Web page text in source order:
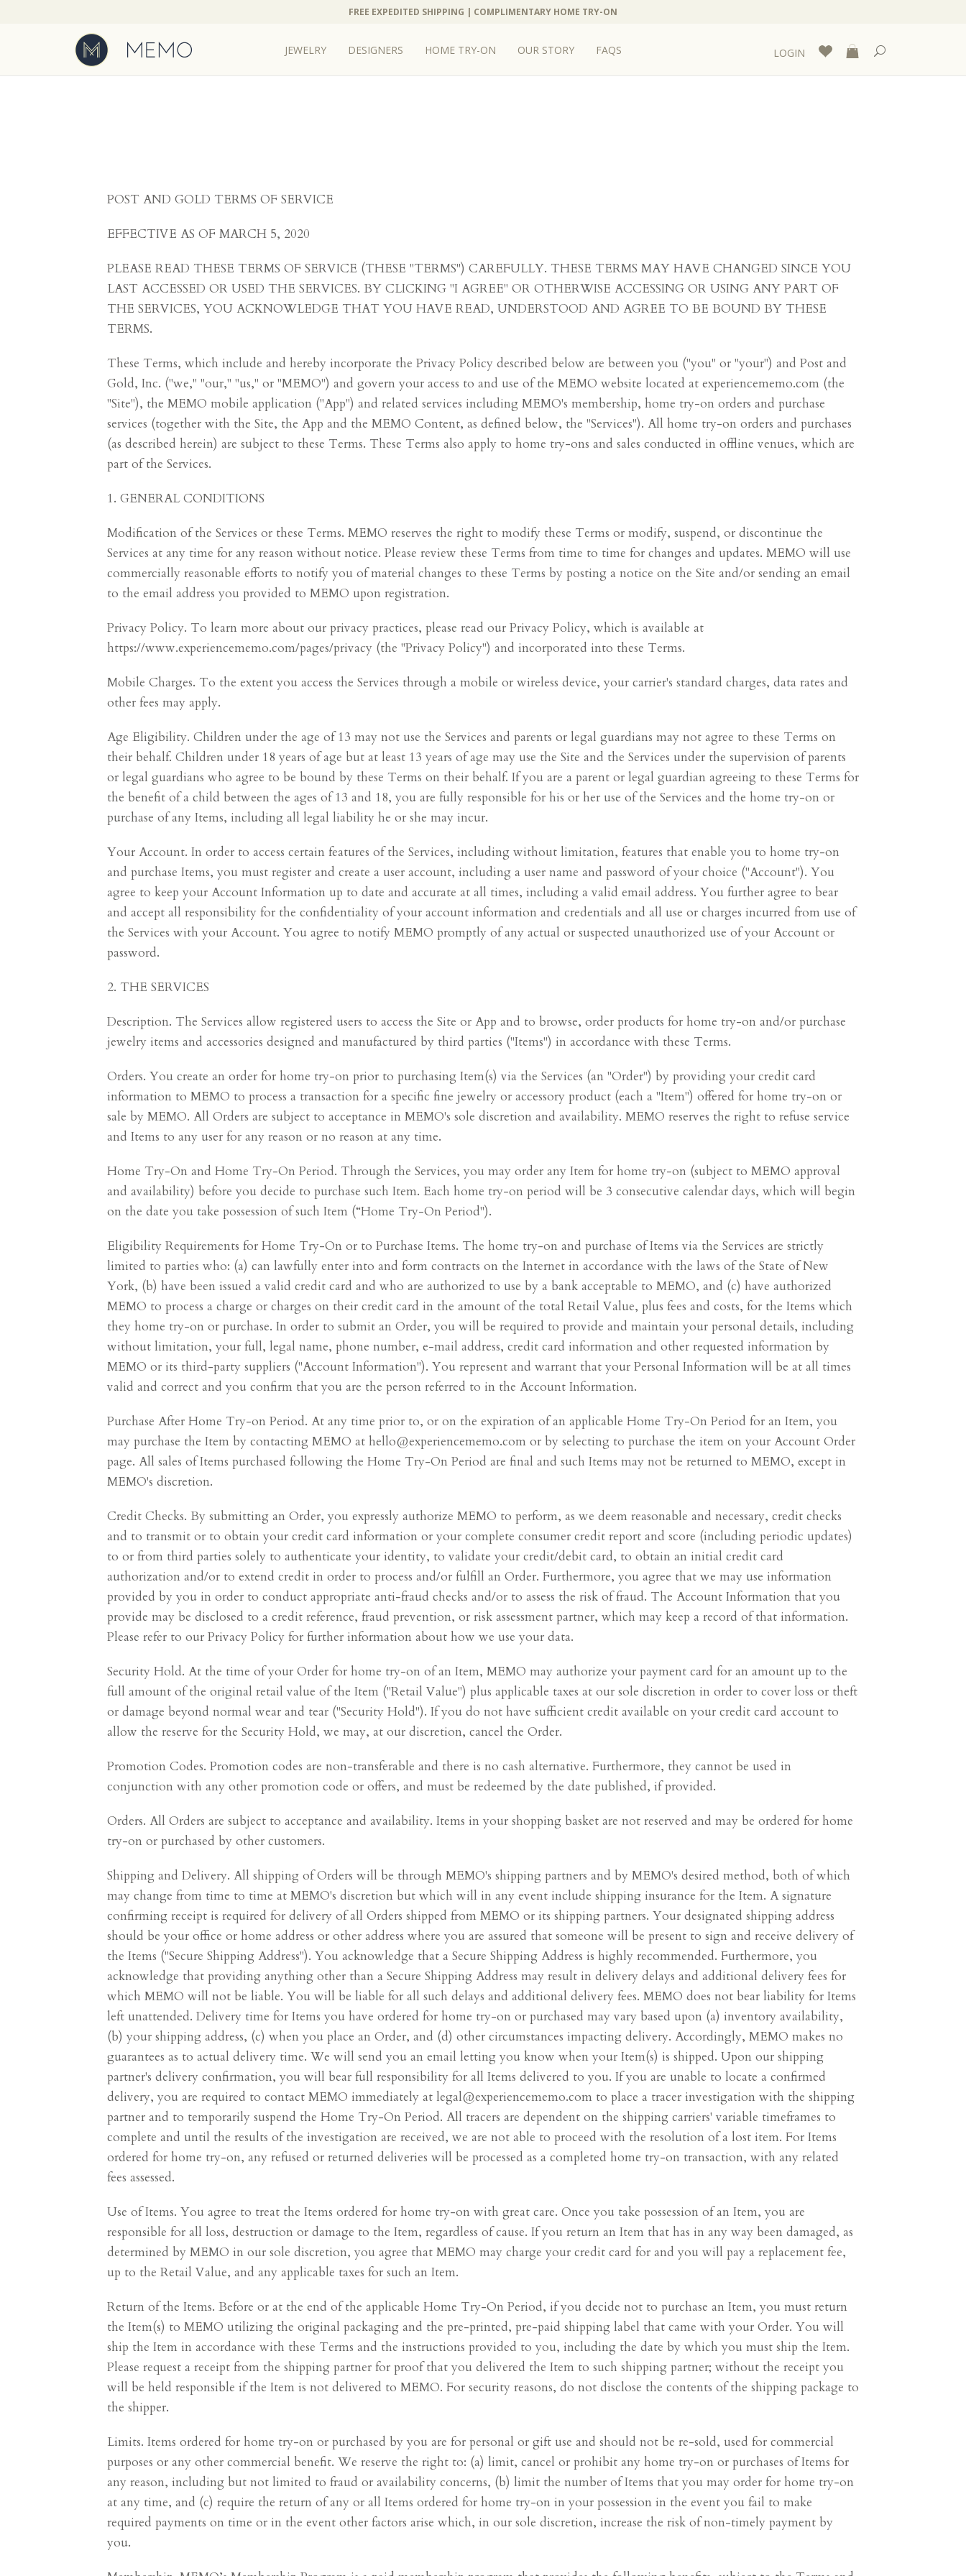
FREE EXPEDITED SHIPPING | COMPLIMENTARY HOME TRY-ON
JEWELRY DESIGNERS HOME TRY-ON OUR STORY FAQS LOGIN
POST AND GOLD TERMS OF SERVICE
EFFECTIVE AS OF MARCH 5, 2020
PLEASE READ THESE TERMS OF SERVICE (THESE "TERMS") CAREFULLY. THESE TERMS MAY HAVE CHANGED SINCE YOU
LAST ACCESSED OR USED THE SERVICES. BY CLICKING "I AGREE" OR OTHERWISE ACCESSING OR USING ANY PART OF
THE SERVICES, YOU ACKNOWLEDGE THAT YOU HAVE READ, UNDERSTOOD AND AGREE TO BE BOUND BY THESE
TERMS.
These Terms, which include and hereby incorporate the Privacy Policy described below are between you ("you" or "your") and Post and
Gold, Inc. ("we," "our," "us," or "MEMO") and govern your access to and use of the MEMO website located at experiencememo.com (the
"Site"), the MEMO mobile application ("App") and related services including MEMO's membership, home try-on orders and purchase
services (together with the Site, the App and the MEMO Content, as defined below, the "Services"). All home try-on orders and purchases
(as described herein) are subject to these Terms. These Terms also apply to home try-ons and sales conducted in offline venues, which are
part of the Services.
1. GENERAL CONDITIONS
Modification of the Services or these Terms. MEMO reserves the right to modify these Terms or modify, suspend, or discontinue the
Services at any time for any reason without notice. Please review these Terms from time to time for changes and updates. MEMO will use
commercially reasonable efforts to notify you of material changes to these Terms by posting a notice on the Site and/or sending an email
to the email address you provided to MEMO upon registration.
Privacy Policy. To learn more about our privacy practices, please read our Privacy Policy, which is available at
https://www.experiencememo.com/pages/privacy (the "Privacy Policy") and incorporated into these Terms.
Mobile Charges. To the extent you access the Services through a mobile or wireless device, your carrier's standard charges, data rates and
other fees may apply.
Age Eligibility. Children under the age of 13 may not use the Services and parents or legal guardians may not agree to these Terms on
their behalf. Children under 18 years of age but at least 13 years of age may use the Site and the Services under the supervision of parents
or legal guardians who agree to be bound by these Terms on their behalf. If you are a parent or legal guardian agreeing to these Terms for
the benefit of a child between the ages of 13 and 18, you are fully responsible for his or her use of the Services and the home try-on or
purchase of any Items, including all legal liability he or she may incur.
Your Account. In order to access certain features of the Services, including without limitation, features that enable you to home try-on
and purchase Items, you must register and create a user account, including a user name and password of your choice ("Account"). You
agree to keep your Account Information up to date and accurate at all times, including a valid email address. You further agree to bear
and accept all responsibility for the confidentiality of your account information and credentials and all use or charges incurred from use of
the Services with your Account. You agree to notify MEMO promptly of any actual or suspected unauthorized use of your Account or
password.
2. THE SERVICES
Description. The Services allow registered users to access the Site or App and to browse, order products for home try-on and/or purchase
jewelry items and accessories designed and manufactured by third parties ("Items") in accordance with these Terms.
Orders. You create an order for home try-on prior to purchasing Item(s) via the Services (an "Order") by providing your credit card
information to MEMO to process a transaction for a specific fine jewelry or accessory product (each a "Item") offered for home try-on or
sale by MEMO. All Orders are subject to acceptance in MEMO's sole discretion and availability. MEMO reserves the right to refuse service
and Items to any user for any reason or no reason at any time.
Home Try-On and Home Try-On Period. Through the Services, you may order any Item for home try-on (subject to MEMO approval
and availability) before you decide to purchase such Item. Each home try-on period will be 3 consecutive calendar days, which will begin
on the date you take possession of such Item (“Home Try-On Period").
Eligibility Requirements for Home Try-On or to Purchase Items. The home try-on and purchase of Items via the Services are strictly
limited to parties who: (a) can lawfully enter into and form contracts on the Internet in accordance with the laws of the State of New
York, (b) have been issued a valid credit card and who are authorized to use by a bank acceptable to MEMO, and (c) have authorized
MEMO to process a charge or charges on their credit card in the amount of the total Retail Value, plus fees and costs, for the Items which
they home try-on or purchase. In order to submit an Order, you will be required to provide and maintain your personal details, including
without limitation, your full, legal name, phone number, e-mail address, credit card information and other requested information by
MEMO or its third-party suppliers ("Account Information"). You represent and warrant that your Personal Information will be at all times
valid and correct and you confirm that you are the person referred to in the Account Information.
Purchase After Home Try-on Period. At any time prior to, or on the expiration of an applicable Home Try-On Period for an Item, you
may purchase the Item by contacting MEMO at hello@experiencememo.com or by selecting to purchase the item on your Account Order
page. All sales of Items purchased following the Home Try-On Period are final and such Items may not be returned to MEMO, except in
MEMO's discretion.
Credit Checks. By submitting an Order, you expressly authorize MEMO to perform, as we deem reasonable and necessary, credit checks
and to transmit or to obtain your credit card information or your complete consumer credit report and score (including periodic updates)
to or from third parties solely to authenticate your identity, to validate your credit/debit card, to obtain an initial credit card
authorization and/or to extend credit in order to process and/or fulfill an Order. Furthermore, you agree that we may use information
provided by you in order to conduct appropriate anti-fraud checks and/or to assess the risk of fraud. The Account Information that you
provide may be disclosed to a credit reference, fraud prevention, or risk assessment partner, which may keep a record of that information.
Please refer to our Privacy Policy for further information about how we use your data.
Security Hold. At the time of your Order for home try-on of an Item, MEMO may authorize your payment card for an amount up to the
full amount of the original retail value of the Item ("Retail Value") plus applicable taxes at our sole discretion in order to cover loss or theft
or damage beyond normal wear and tear ("Security Hold"). If you do not have sufficient credit available on your credit card account to
allow the reserve for the Security Hold, we may, at our discretion, cancel the Order.
Promotion Codes. Promotion codes are non-transferable and there is no cash alternative. Furthermore, they cannot be used in
conjunction with any other promotion code or offers, and must be redeemed by the date published, if provided.
Orders. All Orders are subject to acceptance and availability. Items in your shopping basket are not reserved and may be ordered for home
try-on or purchased by other customers.
Shipping and Delivery. All shipping of Orders will be through MEMO's shipping partners and by MEMO's desired method, both of which
may change from time to time at MEMO's discretion but which will in any event include shipping insurance for the Item. A signature
confirming receipt is required for delivery of all Orders shipped from MEMO or its shipping partners. Your designated shipping address
should be your office or home address or other address where you are assured that someone will be present to sign and receive delivery of
the Items ("Secure Shipping Address"). You acknowledge that a Secure Shipping Address is highly recommended. Furthermore, you
acknowledge that providing anything other than a Secure Shipping Address may result in delivery delays and additional delivery fees for
which MEMO will not be liable. You will be liable for all such delays and additional delivery fees. MEMO does not bear liability for Items
left unattended. Delivery time for Items you have ordered for home try-on or purchased may vary based upon (a) inventory availability,
(b) your shipping address, (c) when you place an Order, and (d) other circumstances impacting delivery. Accordingly, MEMO makes no
guarantees as to actual delivery time. We will send you an email letting you know when your Item(s) is shipped. Upon our shipping
partner's delivery confirmation, you will bear full responsibility for all Items delivered to you. If you are unable to locate a confirmed
delivery, you are required to contact MEMO immediately at legal@experiencememo.com to place a tracer investigation with the shipping
partner and to temporarily suspend the Home Try-On Period. All tracers are dependent on the shipping carriers' variable timeframes to
complete and until the results of the investigation are received, we are not able to proceed with the resolution of a lost item. For Items
ordered for home try-on, any refused or returned deliveries will be processed as a completed home try-on transaction, with any related
fees assessed.
Use of Items. You agree to treat the Items ordered for home try-on with great care. Once you take possession of an Item, you are
responsible for all loss, destruction or damage to the Item, regardless of cause. If you return an Item that has in any way been damaged, as
determined by MEMO in our sole discretion, you agree that MEMO may charge your credit card for and you will pay a replacement fee,
up to the Retail Value, and any applicable taxes for such an Item.
Return of the Items. Before or at the end of the applicable Home Try-On Period, if you decide not to purchase an Item, you must return
the Item(s) to MEMO utilizing the original packaging and the pre-printed, pre-paid shipping label that came with your Order. You will
ship the Item in accordance with these Terms and the instructions provided to you, including the date by which you must ship the Item.
Please request a receipt from the shipping partner for proof that you delivered the Item to such shipping partner; without the receipt you
will be held responsible if the Item is not delivered to MEMO. For security reasons, do not disclose the contents of the shipping package to
the shipper.
Limits. Items ordered for home try-on or purchased by you are for personal or gift use and should not be re-sold, used for commercial
purposes or any other commercial benefit. We reserve the right to: (a) limit, cancel or prohibit any home try-on or purchases of Items for
any reason, including but not limited to fraud or availability concerns, (b) limit the number of Items that you may order for home try-on
at any time, and (c) require the return of any or all Items ordered for home try-on in your possession in the event you fail to make
required payments on time or in the event other factors arise which, in our sole discretion, increase the risk of non-timely payment by
you.